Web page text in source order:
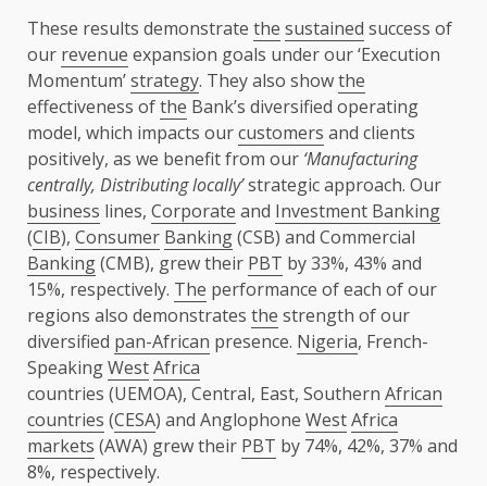
These results demonstrate the sustained success of
our revenue expansion goals under our ‘Execution
Momentum’strategy. They also showthe
effectiveness ofthe Bank’s diversified operating
model, which impacts ourcustomers and clients
positively, as we benefit from our ‘Manufacturing
centrally, Distributing locally’strategic approach. Our
business lines, Corporate and Investment Banking
(CIB), Consumer Banking(CSB) and Commercial
Banking(CMB), grew their PBT by 33%, 43% and
15%, respectively. The performance of each of our
regions also demonstrates the strength of our
diversified pan-African presence. Nigeria, French-
SpeakingWestAfrica
countries (UEMOA), Central, East, Southern African
countries (CESA) and Anglophone WestAfrica
markets (AWA) grew their PBT by 74%, 42%, 37% and
8%, respectively.